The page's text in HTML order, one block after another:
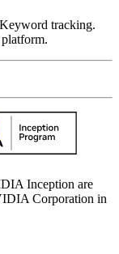
tracking.
Inception are
Corporation in